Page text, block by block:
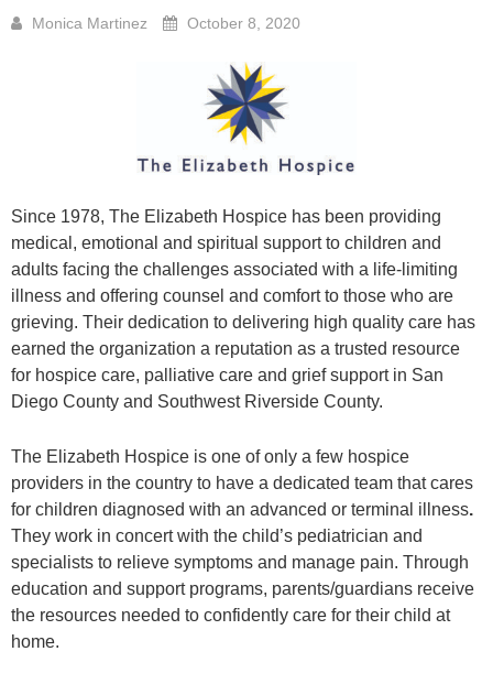
Monica Martinez October 8, 2020
Since 1978, The Elizabeth Hospice has been providing
medical, emotional and spiritual support to children and
adults facing the challenges associated with a life-limiting
illness and offering counsel and comfort to those who are
grieving. Their dedication to delivering high quality care has
earned the organization a reputation as a trusted resource
for hospice care, palliative care and grief support in San
Diego County and Southwest Riverside County.
The Elizabeth Hospice is one of only a few hospice
providers in the country to have a dedicated team that cares
for children diagnosed with an advanced or terminal illness.
They work in concert with the child’s pediatrician and
specialists to relieve symptoms and manage pain. Through
education and support programs, parents/guardians receive
the resources needed to confidently care for their child at
home.